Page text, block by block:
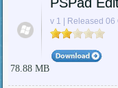
v 1 | Released 06
78.88 MB